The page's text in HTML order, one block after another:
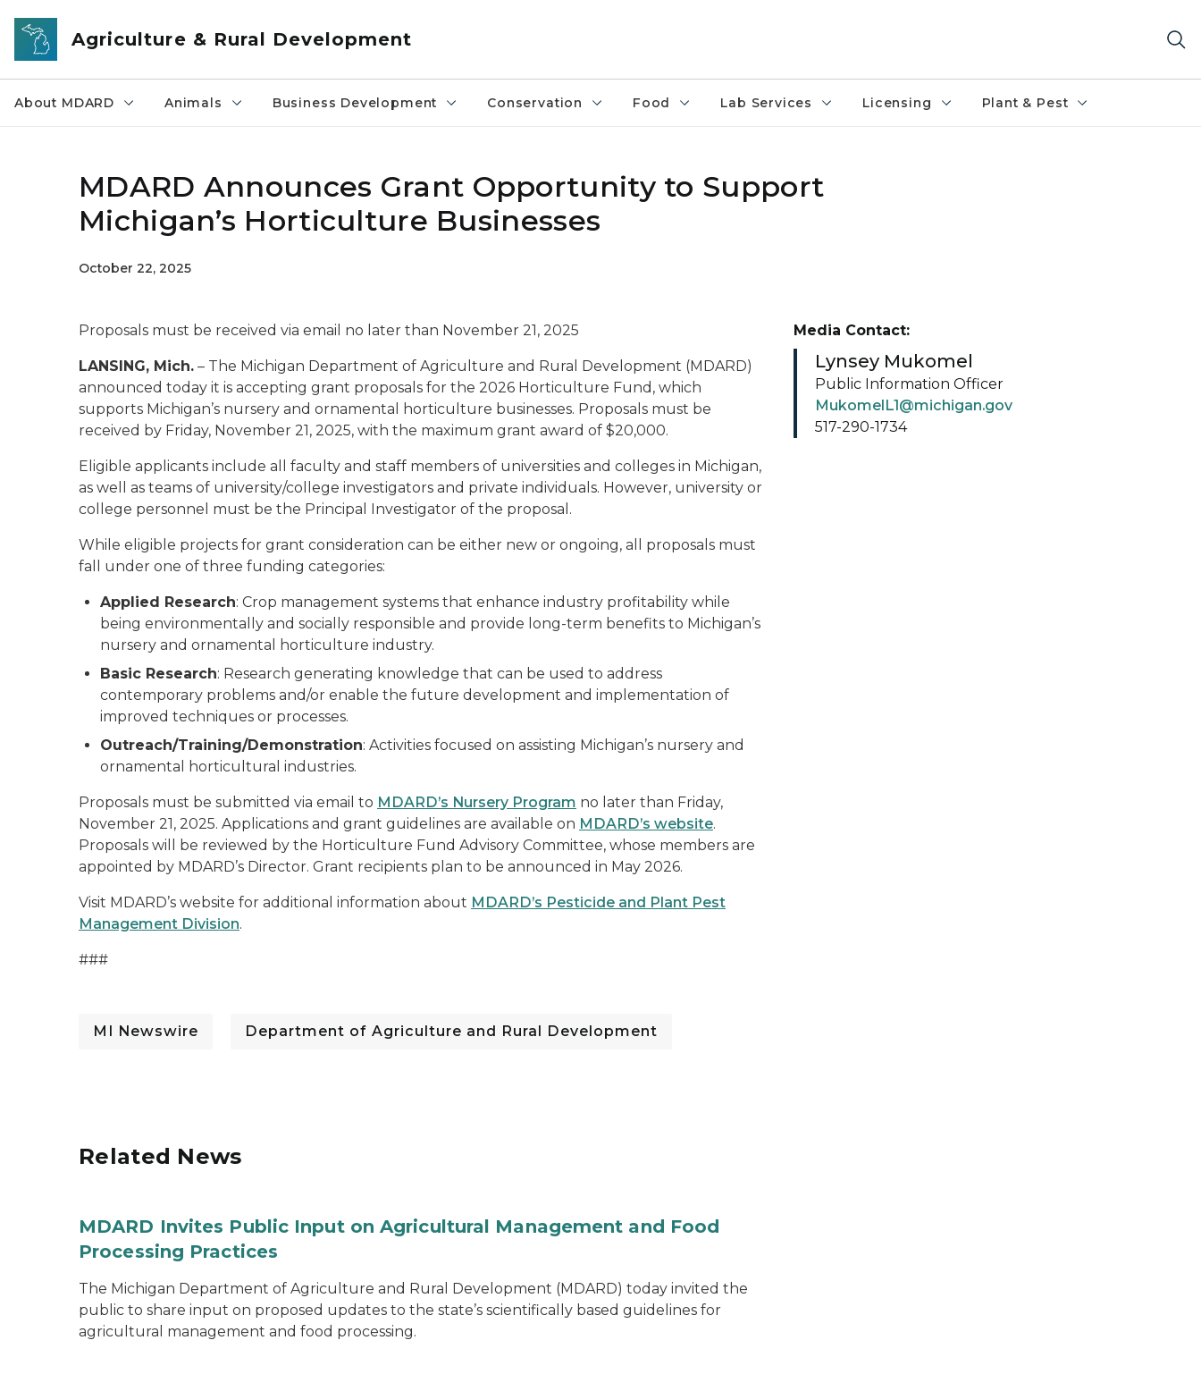
Skip to main content
Agriculture & Rural Development
About MDARD Animals Business Development Conservation Food Lab Services Licensing Plant & Pest
MDARD Announces Grant Opportunity to Support
Michigan’s Horticulture Businesses
October 22, 2025
Proposals must be received via email no later than November 21, 2025
LANSING, Mich. – The Michigan Department of Agriculture and Rural Development (MDARD)
announced today it is accepting grant proposals for the 2026 Horticulture Fund, which
supports Michigan’s nursery and ornamental horticulture businesses. Proposals must be
received by Friday, November 21, 2025, with the maximum grant award of $20,000.
Eligible applicants include all faculty and staff members of universities and colleges in Michigan,
as well as teams of university/college investigators and private individuals. However, university or
college personnel must be the Principal Investigator of the proposal.
While eligible projects for grant consideration can be either new or ongoing, all proposals must
fall under one of three funding categories:
Applied Research: Crop management systems that enhance industry profitability while
being environmentally and socially responsible and provide long-term benefits to Michigan’s
nursery and ornamental horticulture industry.
Basic Research: Research generating knowledge that can be used to address
contemporary problems and/or enable the future development and implementation of
improved techniques or processes.
Outreach/Training/Demonstration: Activities focused on assisting Michigan’s nursery and
ornamental horticultural industries.
Proposals must be submitted via email to MDARD’s Nursery Program no later than Friday,
November 21, 2025. Applications and grant guidelines are available on MDARD’s website.
Proposals will be reviewed by the Horticulture Fund Advisory Committee, whose members are
appointed by MDARD’s Director. Grant recipients plan to be announced in May 2026.
Visit MDARD’s website for additional information about MDARD’s Pesticide and Plant Pest
Management Division.
###
MI Newswire Department of Agriculture and Rural Development
Media Contact:
Lynsey Mukomel
Public Information Officer
MukomelL1@michigan.gov
517-290-1734
Related News
MDARD Invites Public Input on Agricultural Management and Food
Processing Practices
The Michigan Department of Agriculture and Rural Development (MDARD) today invited the
public to share input on proposed updates to the state’s scientifically based guidelines for
agricultural management and food processing.